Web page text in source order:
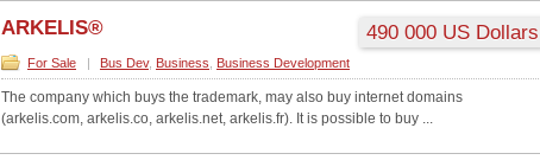
ARKELIS® 490 000 US Dollars
For Sale | Bus Dev, Business Business Development
The company which buys the trademark, may also buy internet domains
(arkelis.com, arkelis.co, arkelis.net, arkelis.fr). It is possible to buy ...